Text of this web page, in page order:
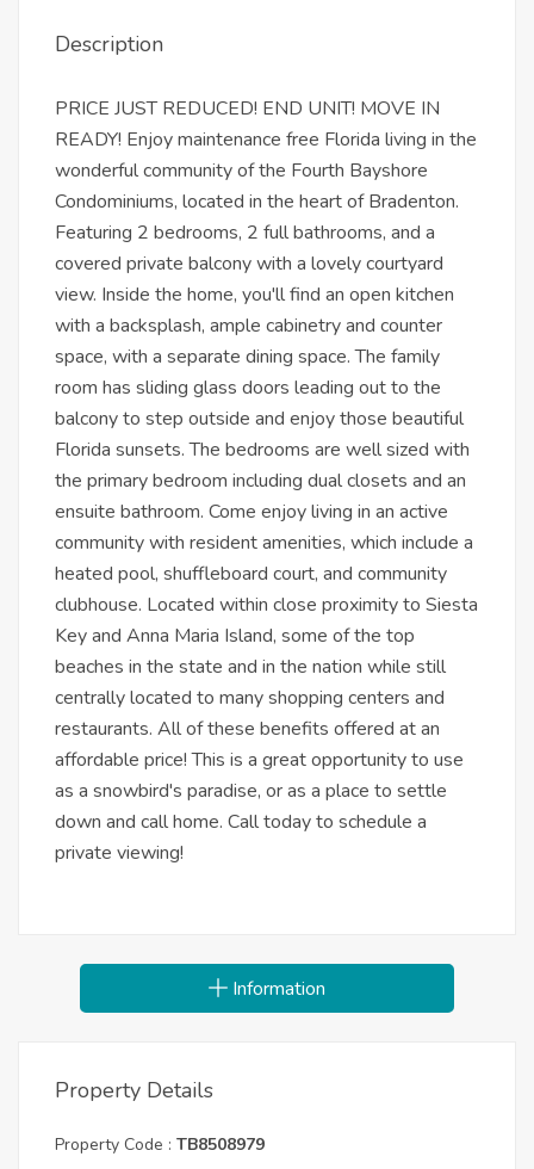
Description
PRICE JUST REDUCED! END UNIT! MOVE IN
READY! Enjoy maintenance free Florida living in the
wonderful community of the Fourth Bayshore
Condominiums, located in the heart of Bradenton.
Featuring 2 bedrooms, 2 full bathrooms, and a
covered private balcony with a lovely courtyard
view. Inside the home, you'll find an open kitchen
with a backsplash, ample cabinetry and counter
space, with a separate dining space. The family
room has sliding glass doors leading out to the
balcony to step outside and enjoy those beautiful
Florida sunsets. The bedrooms are well sized with
the primary bedroom including dual closets and an
ensuite bathroom. Come enjoy living in an active
community with resident amenities, which include a
heated pool, shuffleboard court, and community
clubhouse. Located within close proximity to Siesta
Key and Anna Maria Island, some of the top
beaches in the state and in the nation while still
centrally located to many shopping centers and
restaurants. All of these benefits offered at an
affordable price! This is a great opportunity to use
as a snowbird's paradise, or as a place to settle
down and call home. Call today to schedule a
private viewing!
Information
Property Details
Property Code : TB8508979